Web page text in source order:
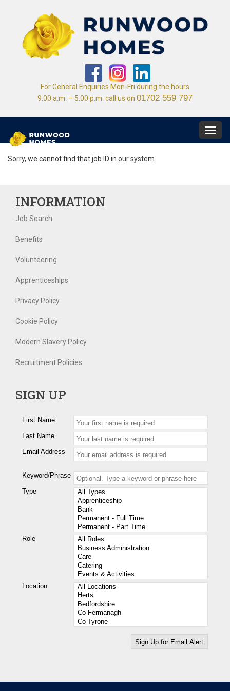
For General Enquiries Mon-Fri during the hours
9.00 a.m. – 5.00 p.m. call us on 01702 559 797
Sorry, we cannot find that job ID in our system.
INFORMATION
Job Search
Benefits
Volunteering
Apprenticeships
Privacy Policy
Cookie Policy
Modern Slavery Policy
Recruitment Policies
SIGN UP